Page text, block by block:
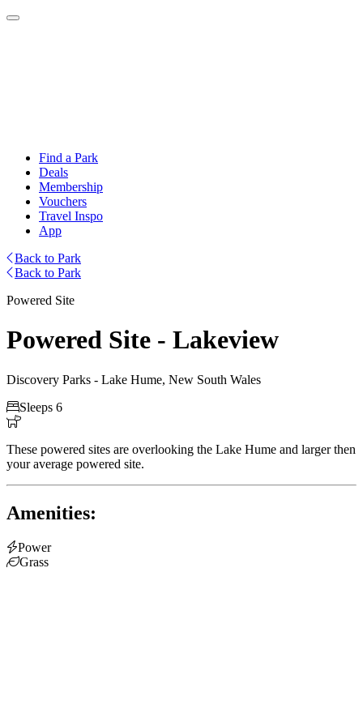
Find a Park
Deals
Membership
Vouchers
Travel Inspo
App
Back to Park
Back to Park
Powered Site
Powered Site - Lakeview
Discovery Parks - Lake Hume, New South Wales
Sleeps 6

These powered sites are overlooking the Lake Hume and larger then
your average powered site.
Amenities:
Power
Grass